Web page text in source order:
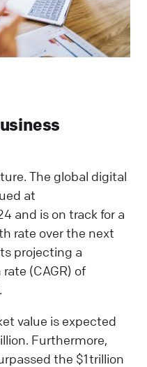
The global digital
at
and is on track for a
rate over the next
projecting a
(CAGR) of
value is expected
Furthermore,
the $1 trillion